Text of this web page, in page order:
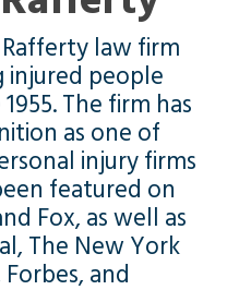
law firm
injured people
The firm has
as one of
injury firms
featured on
Fox, as well as
The New York
and